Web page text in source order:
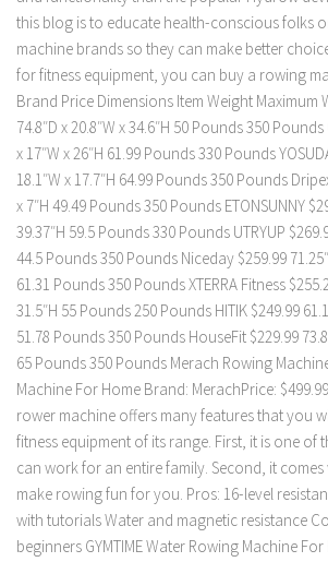
this blog is to educate health-conscious folks
machine brands so they can make better
for fitness equipment, you can buy a rowing
Brand Price Dimensions Item Weight Maximum
74.8″D x 20.8″W x 34.6″H 50 Pounds 350 Pounds
x 17″W x 26″H 61.99 Pounds 330 Pounds
18.1″W x 17.7″H 64.99 Pounds 350 Pounds
x 7″H 49.49 Pounds 350 Pounds ETONSUNNY
39.37″H 59.5 Pounds 330 Pounds UTRYUP
44.5 Pounds 350 Pounds Niceday $259.99
61.31 Pounds 350 Pounds XTERRA Fitness
31.5″H 55 Pounds 250 Pounds HITIK $249.99
51.78 Pounds 350 Pounds HouseFit $229.99
65 Pounds 350 Pounds Merach Rowing
Machine For Home Brand: MerachPrice:
rower machine offers many features that you
fitness equipment of its range. First, it is one of
can work for an entire family. Second, it
make rowing fun for you. Pros: 16-level
with tutorials Water and magnetic resistance
beginners GYMTIME Water Rowing Machine